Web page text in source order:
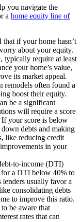
you navigate the
a home equity line of
if your home hasn’t
about your equity.
typically require at least
your home’s value,
its market appeal.
remodels often found a
boost their equity.
be a significant
will require a score
your score is below
debts and making
like reducing credit
in your
to-income (DTI)
for a DTI below 40% to
lenders usually favor a
consolidating debts
to improve this ratio.
be aware that
rates that can